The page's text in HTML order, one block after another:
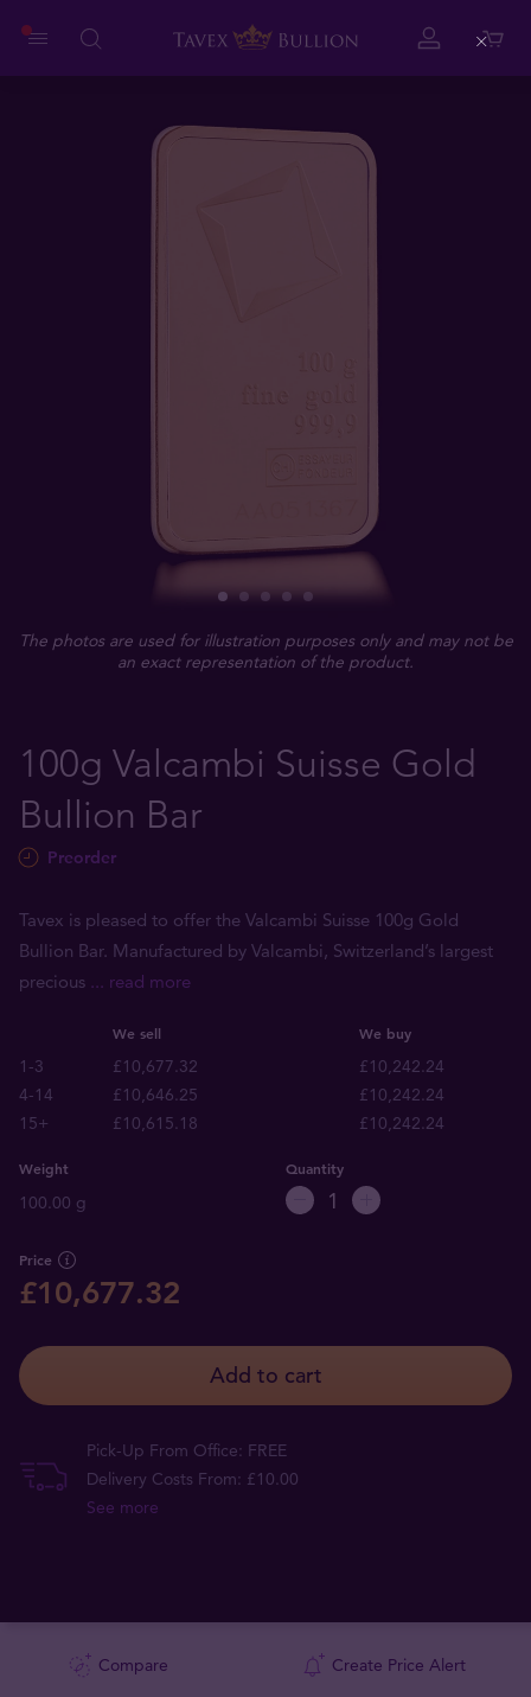
The photos are used for illustration purposes only and may not be
an exact representation of the product.
100g Valcambi Suisse Gold
Bullion Bar
Preorder
Tavex is pleased to offer the Valcambi Suisse 100g Gold
Bullion Bar. Manufactured by Valcambi, Switzerland’s largest
precious ... read more
We sell We buy
1-3 £10,677.32
£10,242.24
4-14
£10,646.25
£10,242.24
15+
£10,615.18 £10,242.24
Weight
100.00 g
Quantity
Price
£10,677.32
Add to cart
Pick-Up From Office: FREE
Delivery Costs From: £10.00
See more
Compare Create Price Alert
Close